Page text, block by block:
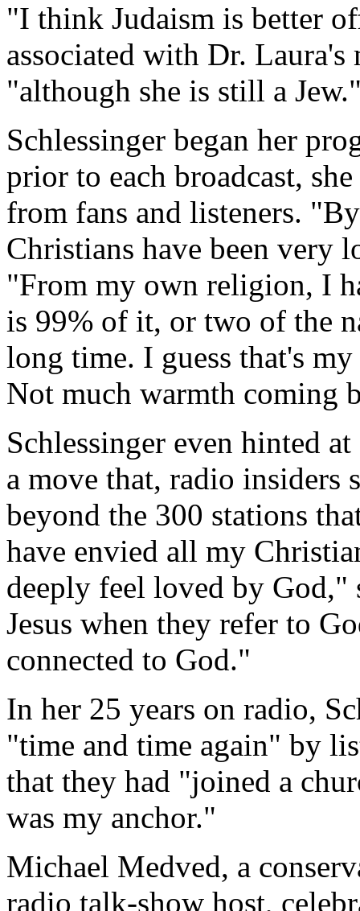
"I think Judaism is better
associated with Dr. Laura's
"although she is still a
Schlessinger began her
prior to each broadcast,
from fans and listeners.
Christians have been very
"From my own religion, I
is 99% of it, or two of the
long time. I guess that's
Not much warmth coming
Schlessinger even hinted
a move that, radio insiders
beyond the 300 stations
have envied all my
deeply feel loved by God,"
Jesus when they refer to
connected to God."
In her 25 years on radio,
"time and time again" by
that they had "joined a
was my anchor."
Michael Medved, a
radio talk-show host,